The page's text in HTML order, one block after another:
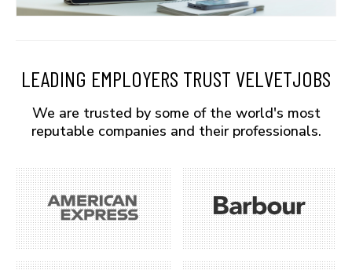
LEADING EMPLOYERS TRUST VELVETJOBS
We are trusted by some of the world's most
reputable companies and their professionals.